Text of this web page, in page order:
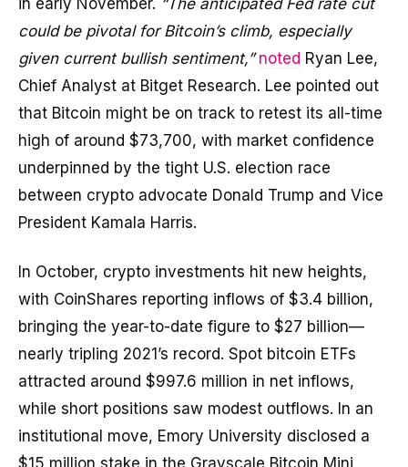
in early November. “The anticipated Fed rate cut
could be pivotal for Bitcoin’s climb, especially
given current bullish sentiment,” noted Ryan Lee,
Chief Analyst at Bitget Research. Lee pointed out
that Bitcoin might be on track to retest its all-time
high of around $73,700, with market confidence
underpinned by the tight U.S. election race
between crypto advocate Donald Trump and Vice
President Kamala Harris.
In October, crypto investments hit new heights,
with CoinShares reporting inflows of $3.4 billion,
bringing the year-to-date figure to $27 billion—
nearly tripling 2021’s record. Spot bitcoin ETFs
attracted around $997.6 million in net inflows,
while short positions saw modest outflows. In an
institutional move, Emory University disclosed a
$15 million stake in the Grayscale Bitcoin Mini